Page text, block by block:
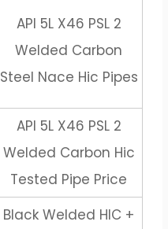
API 5L X46 PSL 2
Welded Carbon
Steel Nace Hic Pipes
API 5L X46 PSL 2
Welded Carbon Hic
Tested Pipe Price
Black Welded HIC +